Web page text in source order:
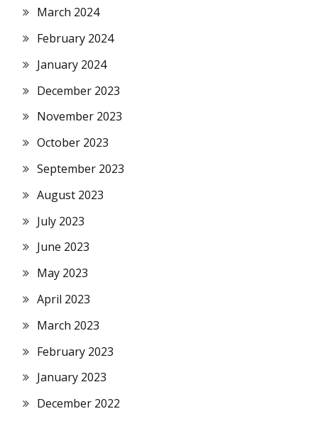
March 2024
February 2024
January 2024
December 2023
November 2023
October 2023
September 2023
August 2023
July 2023
June 2023
May 2023
April 2023
March 2023
February 2023
January 2023
December 2022